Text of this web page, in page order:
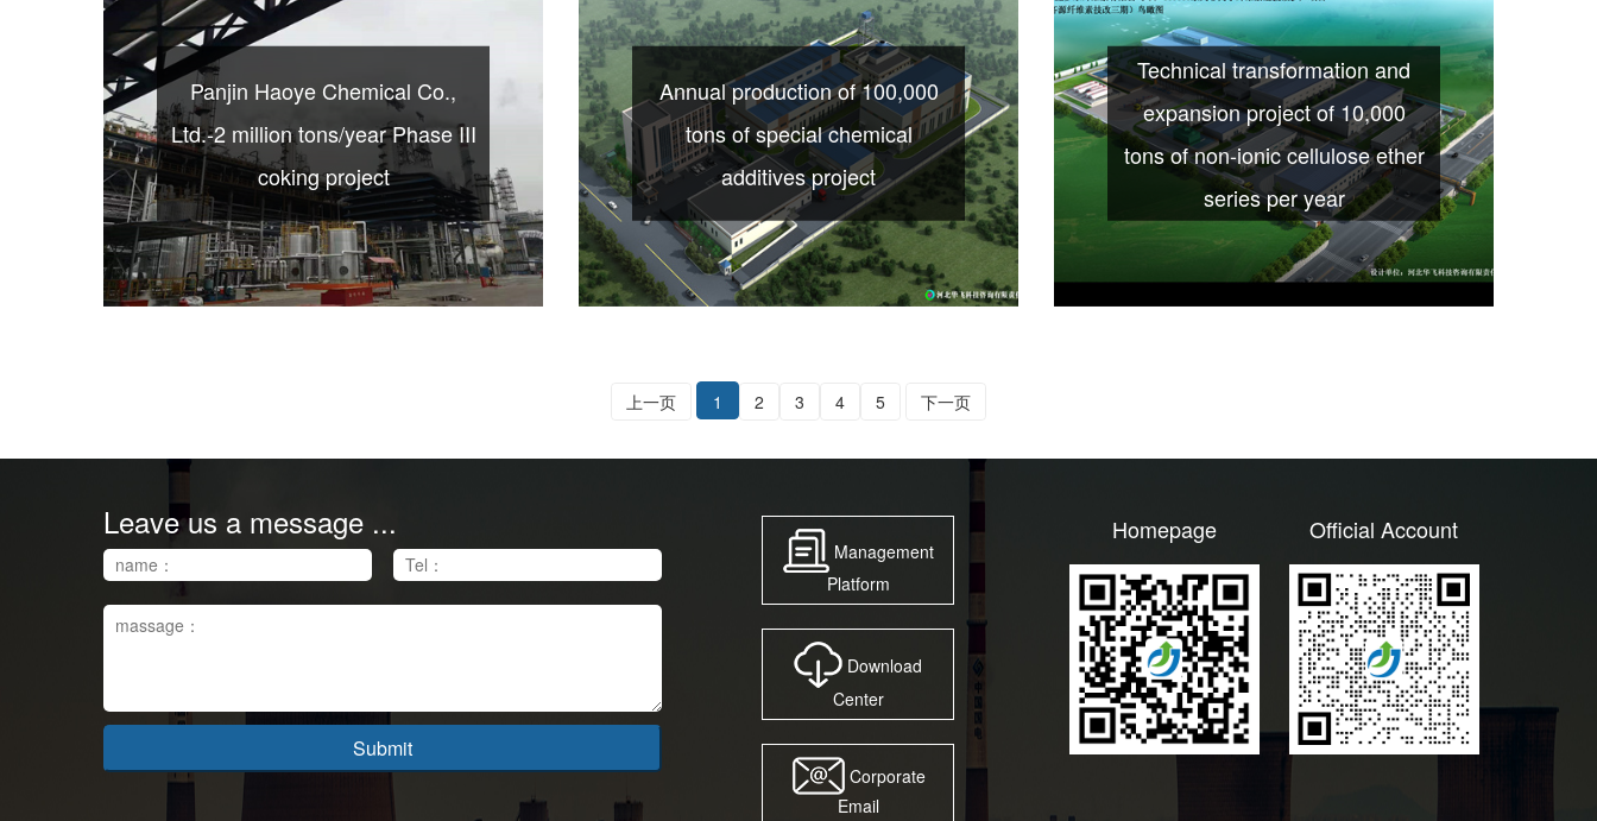
Panjin Haoye Chemical Co.,
Ltd.-2 million tons/year Phase III
coking project
Annual production of 100,000
tons of special chemical
additives project
Technical transformation and
expansion project of 10,000
tons of non-ionic cellulose ether
series per year
上一页 1 2 3 4 5 下一页
Leave us a message ...
Submit
Management
Platform
Download
Center
Corporate
Email
Homepage Official Account